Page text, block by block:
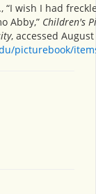
“I wish I had
Abby,” Children's
, accessed August
picturebook/